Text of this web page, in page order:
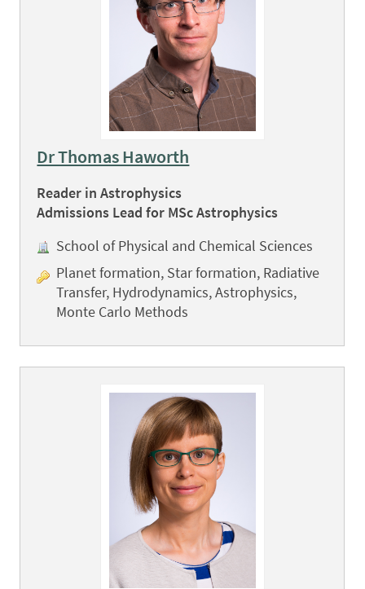
Dr Thomas Haworth
Reader in Astrophysics
Admissions Lead for MSc Astrophysics
School of Physical and Chemical Sciences
Planet formation, Star formation, Radiative
Transfer, Hydrodynamics, Astrophysics,
Monte Carlo Methods